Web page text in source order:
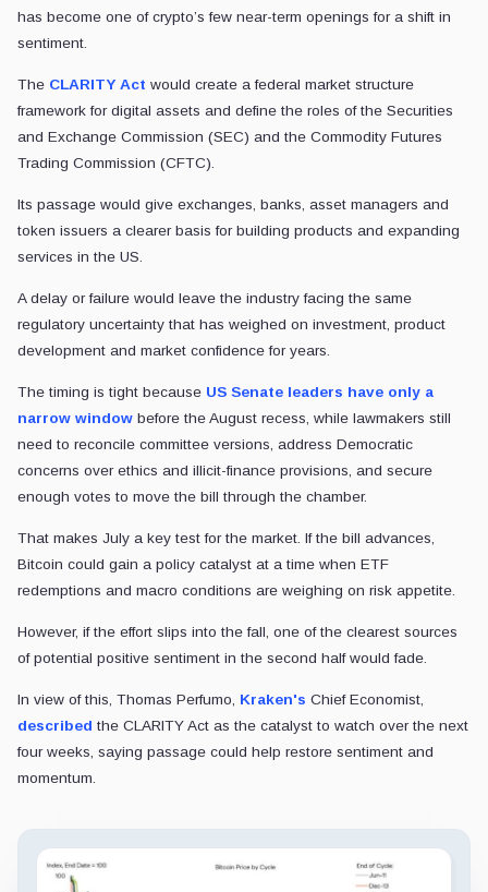
has become one of crypto’s few near-term openings for a shift in
sentiment.
The CLARITY Act would create a federal market structure
framework for digital assets and define the roles of the Securities
and Exchange Commission (SEC) and the Commodity Futures
Trading Commission (CFTC).
Its passage would give exchanges, banks, asset managers and
token issuers a clearer basis for building products and expanding
services in the US.
A delay or failure would leave the industry facing the same
regulatory uncertainty that has weighed on investment, product
development and market confidence for years.
The timing is tight because US Senate leaders have only a
narrow window before the August recess, while lawmakers still
need to reconcile committee versions, address Democratic
concerns over ethics and illicit-finance provisions, and secure
enough votes to move the bill through the chamber.
That makes July a key test for the market. If the bill advances,
Bitcoin could gain a policy catalyst at a time when ETF
redemptions and macro conditions are weighing on risk appetite.
However, if the effort slips into the fall, one of the clearest sources
of potential positive sentiment in the second half would fade.
In view of this, Thomas Perfumo, Kraken's Chief Economist,
described the CLARITY Act as the catalyst to watch over the next
four weeks, saying passage could help restore sentiment and
momentum.